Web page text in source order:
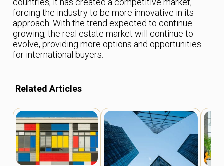
countries, it has created a competitive market,
forcing the industry to be more innovative in its
approach. With the trend expected to continue
growing, the real estate market will continue to
evolve, providing more options and opportunities
for international buyers.
Related Articles